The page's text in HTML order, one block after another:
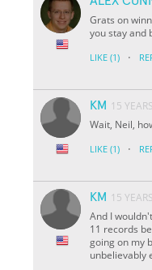
Grats on
you stay and
LIKE (1) ·
KM 15
Wait, Neil,
LIKE (1) ·
KM 15
And I
11 records
going on my
unbelievably